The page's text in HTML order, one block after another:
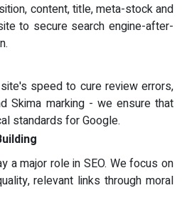
content, title, meta-stock and
to secure search engine-after-
speed to cure review errors,
Skima marking - we ensure that
standards for Google.
a major role in SEO. We focus on
relevant links through moral